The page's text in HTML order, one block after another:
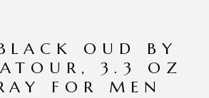
OUD BY
3.3 OZ
FOR MEN